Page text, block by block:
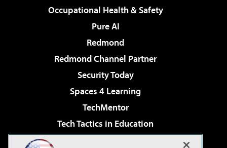
Occupational Health & Safety
Pure AI
Redmond
Redmond Channel Partner
Security Today
Spaces 4 Learning
TechMentor
Tech Tactics in Education